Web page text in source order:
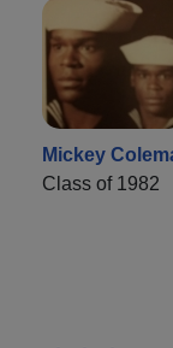
Mickey
Class of 1982